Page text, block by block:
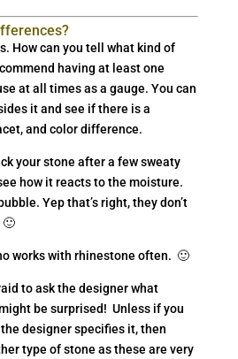
How can you tell what kind of
having at least one
at all times as a gauge. You can
it and see if there is a
and color difference.
your stone after a few sweaty
how it reacts to the moisture.
Yep that’s right, they don’t
works with rhinestone often. 🙂
to ask the designer what
be surprised! Unless if you
designer specifies it, then
type of stone as these are very